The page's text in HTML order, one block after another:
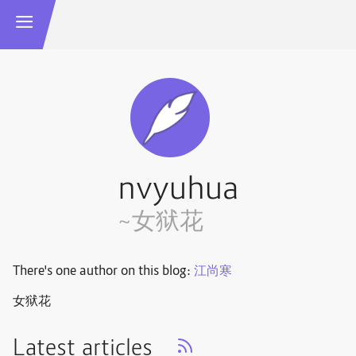
nvyuhua
~女狱花
There's one author on this blog: 江尚寒
女狱花
Latest articles